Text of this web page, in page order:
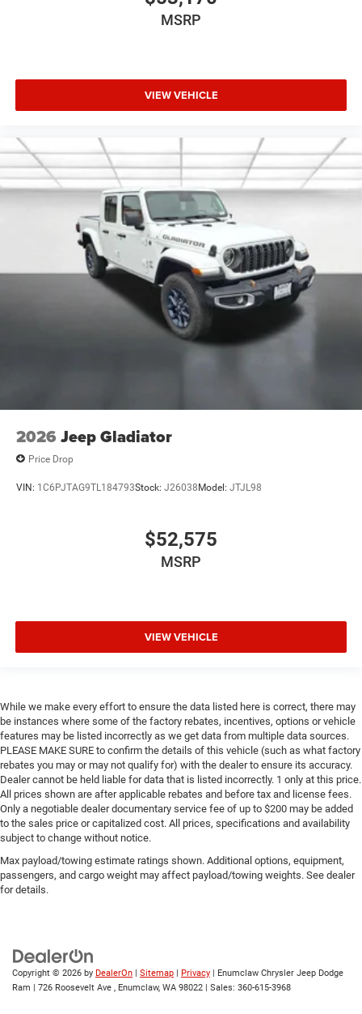
MSRP
VIEW VEHICLE
2026 Jeep Gladiator
Price Drop
VIN: 1C6PJTAG9TL184793Stock: J26038Model: JTJL98
$52,575
MSRP
VIEW VEHICLE
While we make every effort to ensure the data listed here is correct, there may
be instances where some of the factory rebates, incentives, options or vehicle
features may be listed incorrectly as we get data from multiple data sources.
PLEASE MAKE SURE to confirm the details of this vehicle (such as what factory
rebates you may or may not qualify for) with the dealer to ensure its accuracy.
Dealer cannot be held liable for data that is listed incorrectly. 1 only at this price.
All prices shown are after applicable rebates and before tax and license fees.
Only a negotiable dealer documentary service fee of up to $200 may be added
to the sales price or capitalized cost. All prices, specifications and availability
subject to change without notice.
Max payload/towing estimate ratings shown. Additional options, equipment,
passengers, and cargo weight may affect payload/towing weights. See dealer
for details.
Copyright © 2026 by DealerOn | Sitemap | Privacy | Enumclaw Chrysler Jeep Dodge
| 726 Roosevelt Ave , Enumclaw, | Sales: